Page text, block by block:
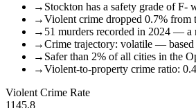
→ Stockton has a safety grade of F-
→Violent crime dropped 0.7% from
→ 51 murders recorded in 2024 — a
→Crime trajectory: volatile — based
→ Safer than 2% of all cities in the
→Violent-to-property crime ratio:
Violent Crime Rate
1145.8